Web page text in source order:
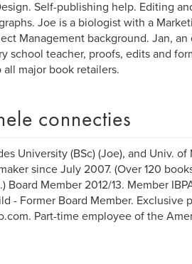
Self-publishing help. Editing
Joe is a biologist with a
Management background. Jan,
school teacher, proofs, edits and
major book retailers.
connecties
University (BSc) (Joe), and Univ.
since July 2007. (Over 120
Board Member 2012/13. Member
- Former Board Member. Exclusive
Part-time employee of the